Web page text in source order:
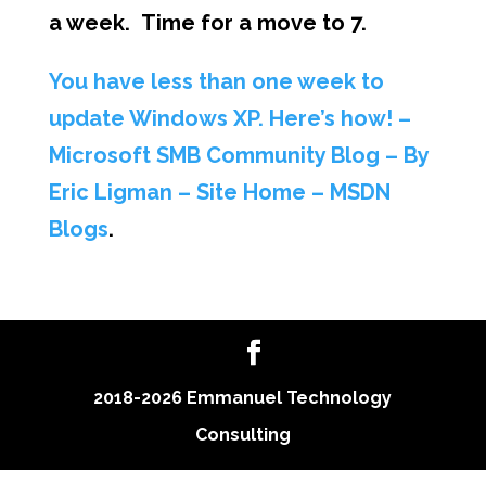
a week. Time for a move to 7.
You have less than one week to
update Windows XP. Here’s how! –
Microsoft SMB Community Blog – By
Eric Ligman – Site Home – MSDN
Blogs.
2018-2026 Emmanuel Technology
Consulting